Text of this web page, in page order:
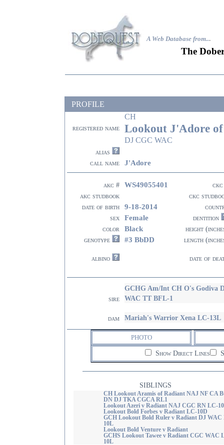
A Web Database from...
The
PROFILE
CH
registered name Lookout J'Adore
DJ CGC WAC
alias
call name
J'Adore
akc # WS49055401
ckc
akc studbook
ckc
date of birth
9-18-2014
sex
Female
dentition
color
Black
height
genotype
#3 BbDD length
albino date of
sire
GCHG Am/Int CH O's Godiva
WAC TT BFL-1
dam Mariah's Warrior Xena LC-13L
PHOTO
Show Direct Lines
SIBLINGS
CH Lookout Aramis of Radiant NAJ NF CA
DN DJ TKA CGCA RL1
Lookout Azeri v Radiant NAJ CGC RN LC-
Lookout Bold Forbes v Radiant LC-10D
GCH Lookout Bold Ruler v Radiant DJ WAC
10L
Lookout Bold Venture v Radiant
GCHS Lookout Tawee v Radiant CGC WAC
10L